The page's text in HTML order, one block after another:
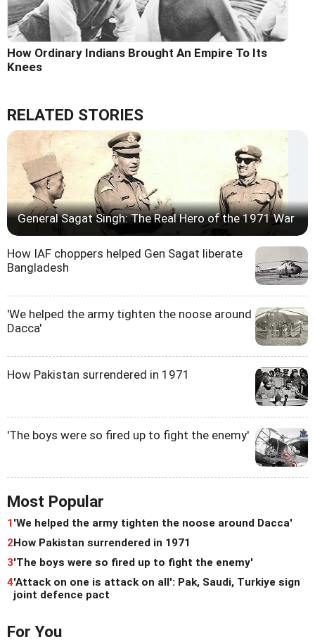
How Ordinary Indians Brought An Empire To Its
Knees
RELATED STORIES
General Sagat Singh: The Real Hero of the 1971 War
How IAF choppers helped Gen Sagat liberate
Bangladesh
'We helped the army tighten the noose around
Dacca'
How Pakistan surrendered in 1971
'The boys were so fired up to fight the enemy'
Most Popular
1'We helped the army tighten the noose around Dacca'
2How Pakistan surrendered in 1971
3'The boys were so fired up to fight the enemy'
4'Attack on one is attack on all': Pak, Saudi, Turkiye sign
joint defence pact
For You